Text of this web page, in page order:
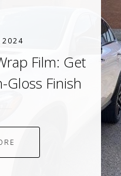
2024
Film: Get
Finish